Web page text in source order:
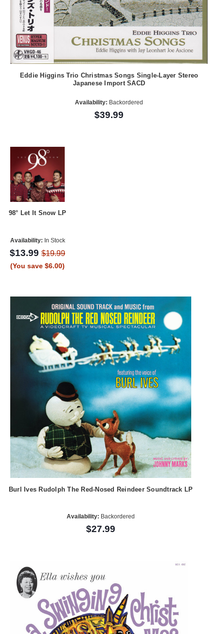
Eddie Higgins Trio Christmas Songs Single-Layer Stereo
Japanese Import SACD
Availability: Backordered
$39.99
98° Let It Snow LP
Availability: In Stock
$13.99$19.99
(You save $6.00)
Burl Ives Rudolph The Red-Nosed Reindeer Soundtrack LP
Availability: Backordered
$27.99